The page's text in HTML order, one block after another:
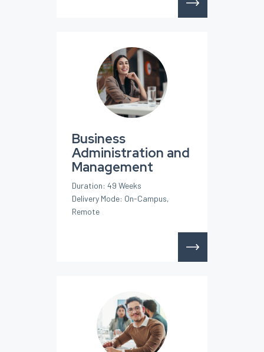
Business
Administration and
Management
Duration: 49 Weeks
Delivery Mode: On-Campus,
Remote